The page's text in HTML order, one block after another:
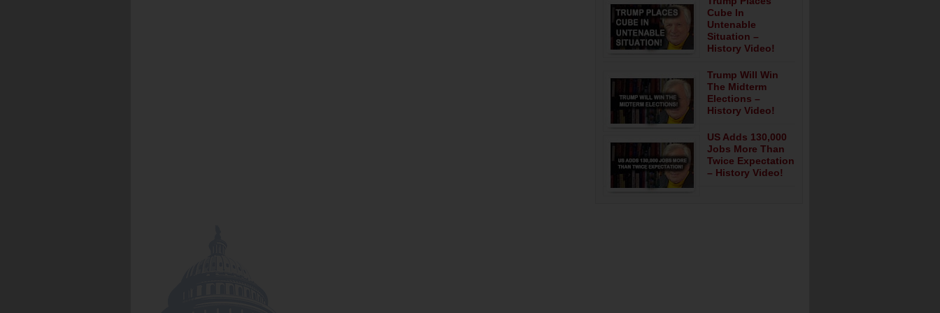
Cube In
Untenable
Situation –
History Video!
Trump Will Win
The Midterm
Elections –
History Video!
US Adds 130,000
Jobs More Than
Twice Expectation
– History Video!